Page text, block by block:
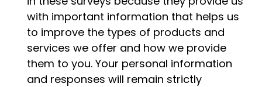
with important information that helps us
to improve the types of products and
services we offer and how we provide
them to you. Your personal information
and responses will remain strictly